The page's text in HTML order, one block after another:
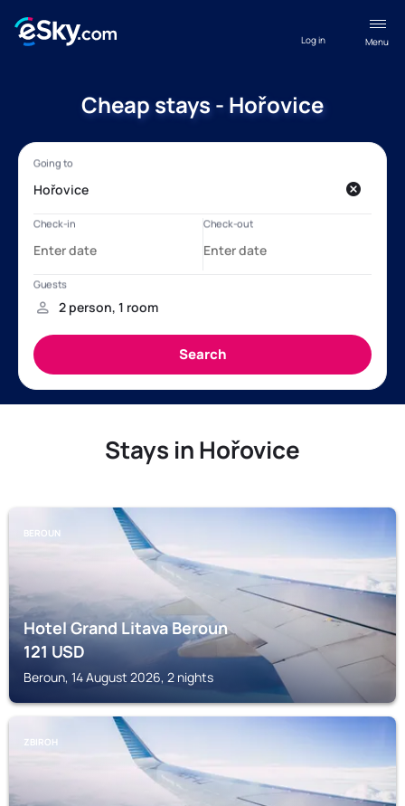
Menu
Log in
Cheap stays - Hořovice
Stays in Hořovice
BEROUN
Hotel Grand Litava Beroun
121USD
Beroun, 14 August 2026, 2 nights
ZBIROH